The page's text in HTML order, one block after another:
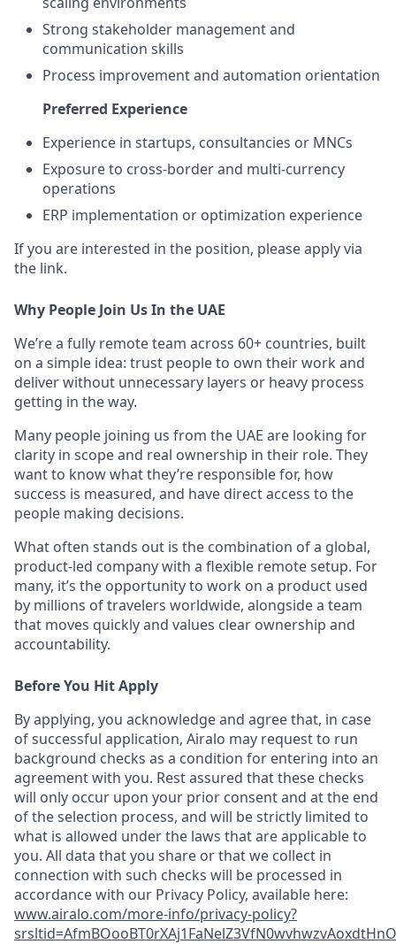
Strong stakeholder management and
communication skills
Process improvement and automation orientation
Preferred Experience
Experience in startups, consultancies or MNCs
Exposure to cross-border and multi-currency
operations
ERP implementation or optimization experience
If you are interested in the position, please apply via
the link.
Why People Join Us In the UAE
We’re a fully remote team across 60+ countries, built
on a simple idea: trust people to own their work and
deliver without unnecessary layers or heavy process
getting in the way.
Many people joining us from the UAE are looking for
clarity in scope and real ownership in their role. They
want to know what they’re responsible for, how
success is measured, and have direct access to the
people making decisions.
What often stands out is the combination of a global,
product-led company with a flexible remote setup. For
many, it’s the opportunity to work on a product used
by millions of travelers worldwide, alongside a team
that moves quickly and values clear ownership and
accountability.
Before You Hit Apply
By applying, you acknowledge and agree that, in case
of successful application, Airalo may request to run
background checks as a condition for entering into an
agreement with you. Rest assured that these checks
will only occur upon your prior consent and at the end
of the selection process, and will be strictly limited to
what is allowed under the laws that are applicable to
you. All data that you share or that we collect in
connection with such checks will be processed in
accordance with our Privacy Policy, available here:
www.airalo.com/more-info/privacy-policy?